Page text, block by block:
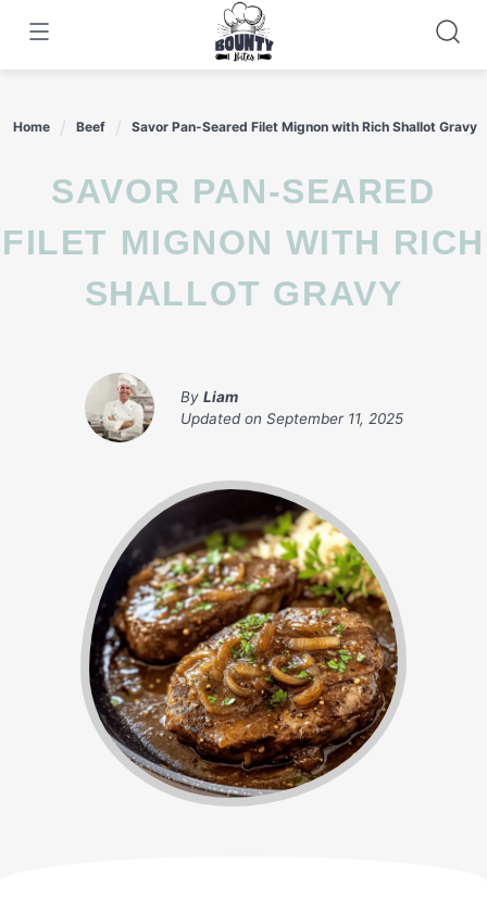
content
Home Beef Savor Pan-Seared Filet Mignon with Rich Shallot Gravy
SAVOR PAN-SEARED
FILET MIGNON WITH RICH
SHALLOT GRAVY
By Liam
Updated on September 11, 2025